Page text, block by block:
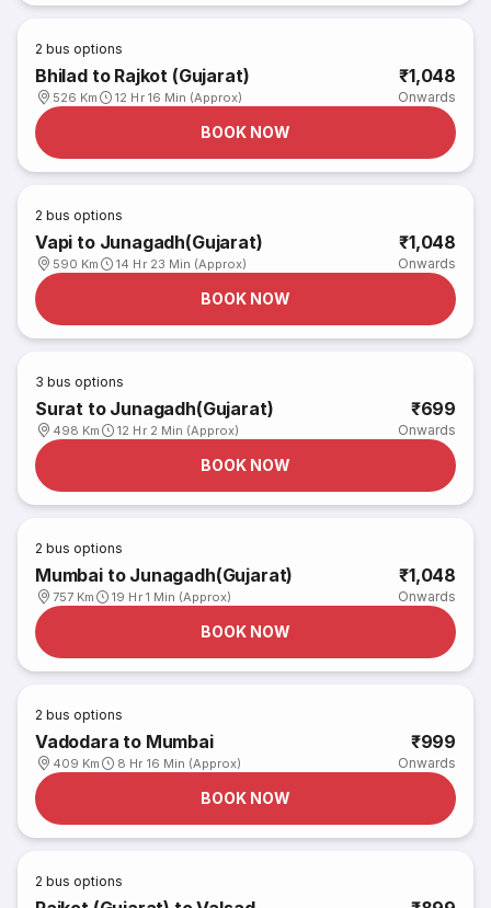
2 bus options
Bhilad to Rajkot (Gujarat)
526 Km 12 Hr 16 Min (Approx)
₹1,048
Onwards
BOOK NOW
2 bus options
Vapi to Junagadh(Gujarat)
590 Km 14 Hr 23 Min (Approx)
₹1,048
Onwards
BOOK NOW
3 bus options
Surat to Junagadh(Gujarat)
498 Km 12 Hr 2 Min (Approx)
₹699
Onwards
BOOK NOW
2 bus options
Mumbai to Junagadh(Gujarat)
757 Km 19 Hr 1 Min (Approx)
₹1,048
Onwards
BOOK NOW
2 bus options
Vadodara to Mumbai
409 Km 8 Hr 16 Min (Approx)
₹999
Onwards
BOOK NOW
2 bus options